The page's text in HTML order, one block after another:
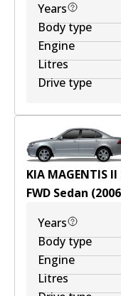
Years
Body type
Engine
Litres
Drive type
KIA MAGENTIS
FWD Sedan (
Years
Body type
Engine
Litres